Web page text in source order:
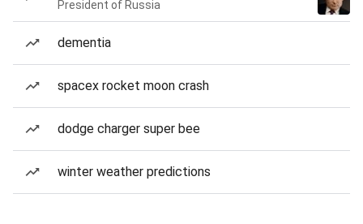
President of Russia
dementia
spacex rocket moon crash
dodge charger super bee
winter weather predictions